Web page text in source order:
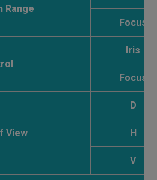
Range
Focus
Iris
Focus
View
D
H
V